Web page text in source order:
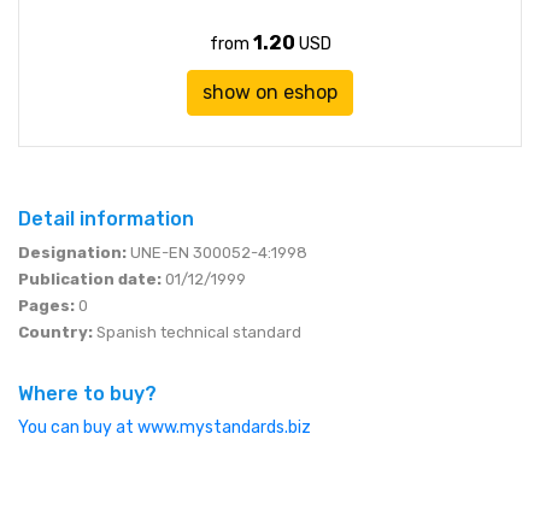
from 1.20 USD
show on eshop
Detail information
Designation: UNE-EN 300052-4:1998
Publication date: 01/12/1999
Pages: 0
Country: Spanish technical standard
Where to buy?
You can buy at www.mystandards.biz